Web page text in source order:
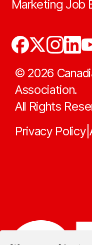
Marketing Job
© 2026
Association.
All Rights
Privacy Policy|